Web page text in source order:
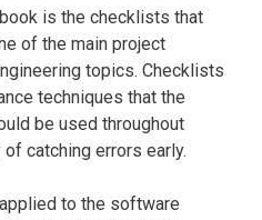
is the checklists that
of the main project
topics. Checklists
techniques that the
be used throughout
catching errors early.
to the software